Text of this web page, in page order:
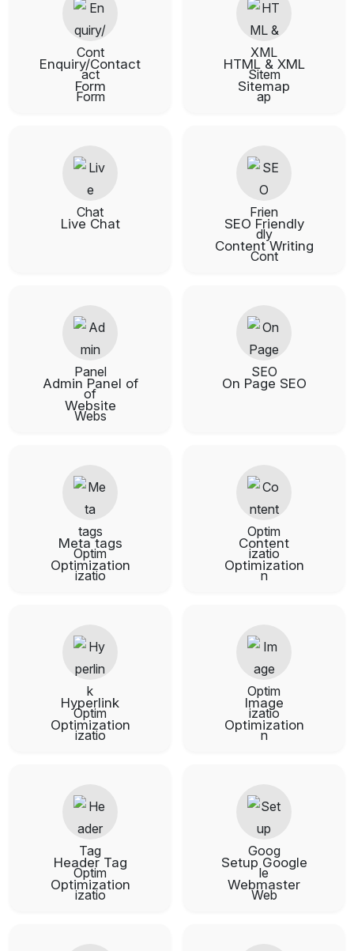
Enquiry/Contact
Form
HTML & XML
Sitemap
Live Chat
SEO Friendly
Content Writing
Admin Panel of
Website
On Page SEO
Meta tags
Optimization
Content
Optimization
Hyperlink
Optimization
Image
Optimization
Header Tag
Optimization
Setup Google
Webmaster